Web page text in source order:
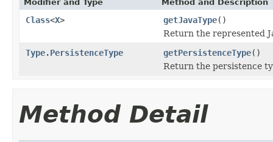
Modifier and Type Method and Description
Class<X> getJavaType()
Return the represented
Type.PersistenceType
getPersistenceType()
Return the persistence
Method Detail